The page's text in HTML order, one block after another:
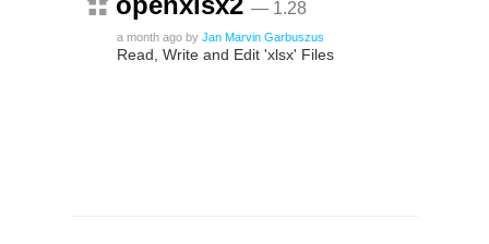
— 1.28
a month ago by Jan Marvin Garbuszus
Read, Write and Edit 'xlsx' Files